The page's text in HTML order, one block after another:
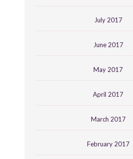
July 2017
June 2017
May 2017
April 2017
March 2017
February 2017